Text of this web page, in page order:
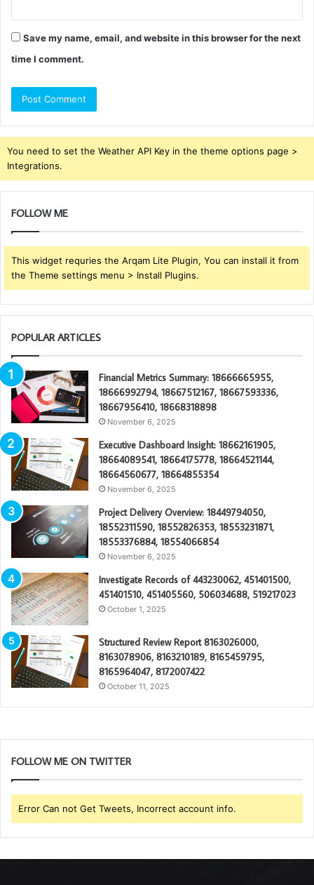
Save my name, email, and website in this browser for the next
time I comment.
You need to set the Weather API Key in the theme options page >
Integrations.
FOLLOW ME
This widget requries the Arqam Lite Plugin, You can install it from
the Theme settings menu > Install Plugins.
POPULAR ARTICLES
Financial Metrics Summary: 18666665955,
18666992794, 18667512167, 18667593336,
18667956410, 18668318898
November 6, 2025
Executive Dashboard Insight: 18662161905,
18664089541, 18664175778, 18664521144,
18664560677, 18664855354
November 6, 2025
Project Delivery Overview: 18449794050,
18552311590, 18552826353, 18553231871,
18553376884, 18554066854
November 6, 2025
Investigate Records of 443230062, 451401500,
451401510, 451405560, 506034688, 519217023
October 1, 2025
Structured Review Report 8163026000,
8163078906, 8163210189, 8165459795,
8165964047, 8172007422
October 11, 2025
FOLLOW ME ON TWITTER
Error Can not Get Tweets, Incorrect account info.